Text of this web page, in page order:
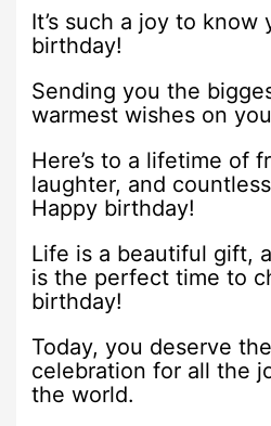
It’s such a joy to know
birthday!
Sending you the
warmest wishes on
Here’s to a lifetime of
laughter, and
Happy birthday!
Life is a beautiful gift,
is the perfect time to
birthday!
Today, you deserve
celebration for all the
the world.